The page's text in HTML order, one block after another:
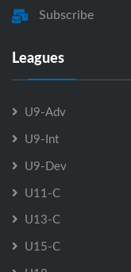
Subscribe
Leagues
U9-Adv
U9-Int
U9-Dev
U11-C
U13-C
U15-C